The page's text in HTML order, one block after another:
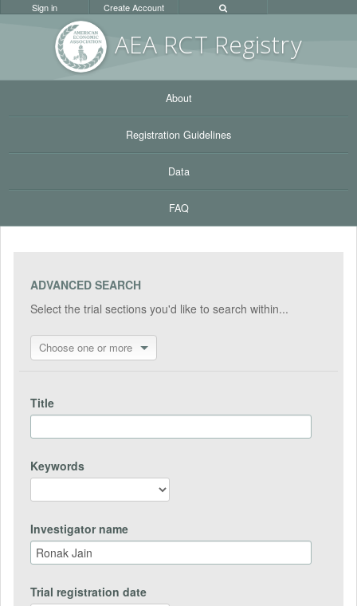
AEA RCT Registry
Sign in Create Account
About
Registration Guidelines
Data
FAQ
ADVANCED SEARCH
Select the trial sections you'd like to search within...
Choose one or more
Title
Keywords
Investigator name
Trial registration date